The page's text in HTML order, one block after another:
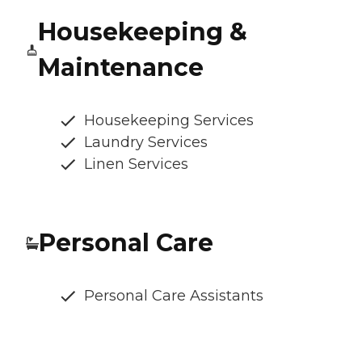
Housekeeping &
Maintenance
Housekeeping Services
Laundry Services
Linen Services
Personal Care
Personal Care Assistants